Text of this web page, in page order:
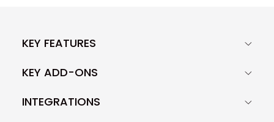
KEY FEATURES
KEY ADD-ONS
INTEGRATIONS